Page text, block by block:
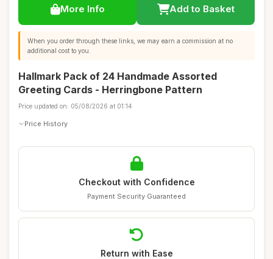
More Info Add to Basket
When you order through these links, we may earn a commission at no
additional cost to you.
Hallmark Pack of 24 Handmade Assorted
Greeting Cards - Herringbone Pattern
Price updated on: 05/08/2026 at 01:14
Price History
Checkout with Confidence
Payment Security Guaranteed
Return with Ease